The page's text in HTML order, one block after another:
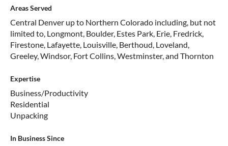
Areas Served
Central Denver up to Northern Colorado including, but not
limited to, Longmont, Boulder, Estes Park, Erie, Fredrick,
Firestone, Lafayette, Louisville, Berthoud, Loveland,
Greeley, Windsor, Fort Collins, Westminster, and Thornton
Expertise
Business/Productivity
Residential
Unpacking
In Business Since